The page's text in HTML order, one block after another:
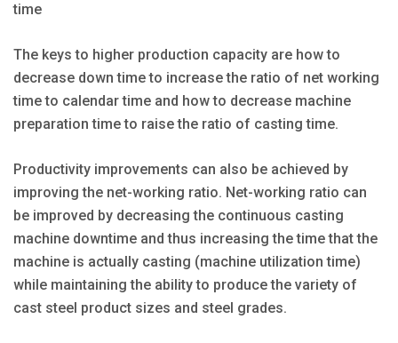
time
The keys to higher production capacity are how to
decrease down time to increase the ratio of net working
time to calendar time and how to decrease machine
preparation time to raise the ratio of casting time.
Productivity improvements can also be achieved by
improving the net-working ratio. Net-working ratio can
be improved by decreasing the continuous casting
machine downtime and thus increasing the time that the
machine is actually casting (machine utilization time)
while maintaining the ability to produce the variety of
cast steel product sizes and steel grades.